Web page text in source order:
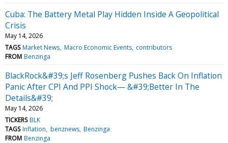
Cuba: The Battery Metal Play Hidden Inside A Geopolitical
Crisis
May 14, 2026
TAGS Market News Macro Economic Events contributors
FROM Benzinga
BlackRock&#39;s Jeff Rosenberg Pushes Back On Inflation
Panic After CPI And PPI Shock— &#39;Better In The
Details&#39;
May 14, 2026
TICKERS BLK
TAGS Inflation benznews Benzinga
FROM Benzinga